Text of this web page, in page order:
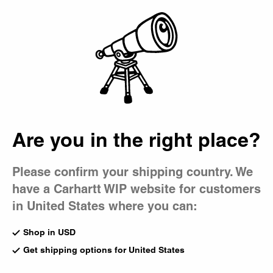
Are you in the right place?
Please confirm your shipping country. We
have a Carhartt WIP website for customers
in United States where you can:
Shop in USD
Get shipping options for United States